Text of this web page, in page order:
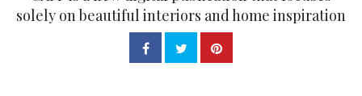
solely on beautiful interiors and home inspiration